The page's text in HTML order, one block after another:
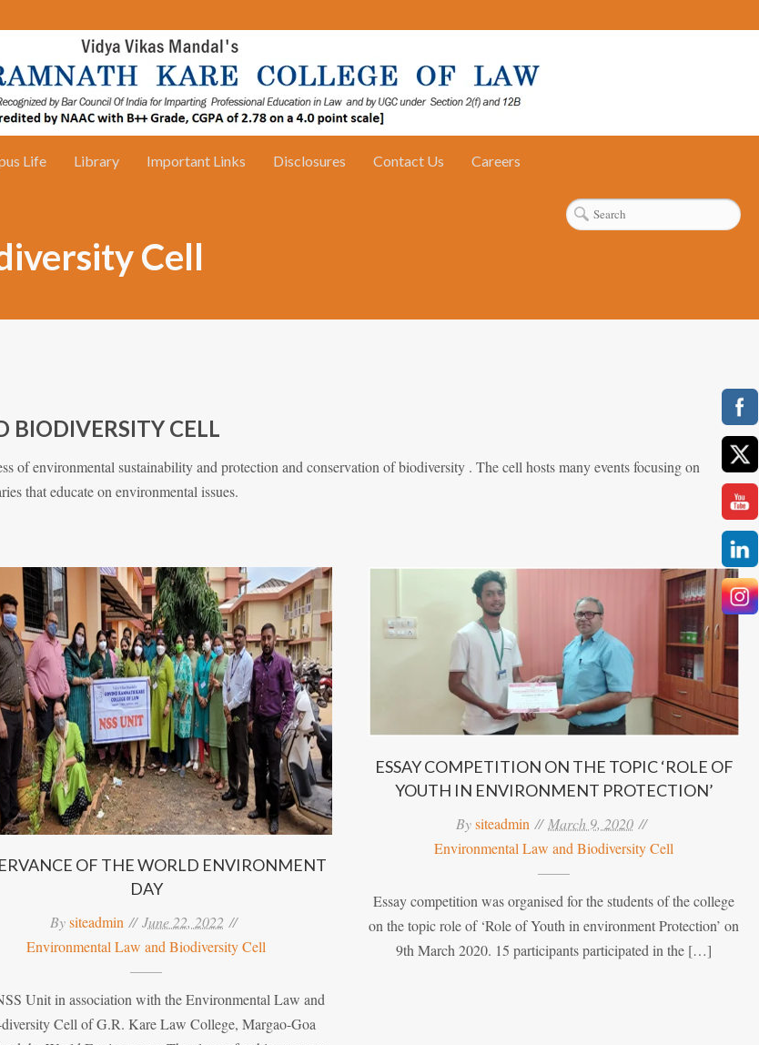
Life Library Important Links Disclosures Contact Us Careers
Cell
BIODIVERSITY CELL
environmental sustainability and protection and conservation of biodiversity . The cell hosts many events focusing on
that educate on environmental issues.
OF THE WORLD ENVIRONMENT
DAY
Bysiteadmin
June 22, 2022
Environmental Law and Biodiversity Cell
Unit in association with the Environmental Law and
Cell of G.R. Kare Law College, Margao-Goa
ESSAY COMPETITION ON THE TOPIC ‘ROLE OF
YOUTH IN ENVIRONMENT PROTECTION’
Bysiteadmin
March 9, 2020
Environmental Law and Biodiversity Cell
Essay competition was organised for the students of the college
on the topic role of ‘Role of Youth in environment Protection’ on
9th March 2020. 15 participants participated in the […]